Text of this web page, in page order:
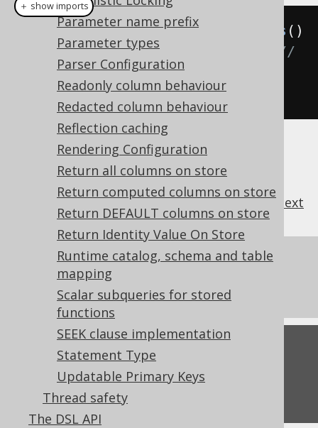
Parameter name prefix
Parameter types
Parser Configuration
Readonly column behaviour
Redacted column behaviour
Reflection caching
Rendering Configuration
Return all columns on store
Return computed columns on store
Return DEFAULT columns on store
Return Identity Value On Store
Runtime catalog, schema and table
mapping
Scalar subqueries for stored
functions
SEEK clause implementation
Statement Type
Updatable Primary Keys
Thread safety
The DSL API
Settings settings = new Settings ()
withInlineThreshold
//
Defaults to 0, which means the
default thresholds are applied
previous: next
References to this page
Settings: auto-inline bind values
Feedback
Do you have any feedback about this page?
We'd love to hear it!
＋ show imports